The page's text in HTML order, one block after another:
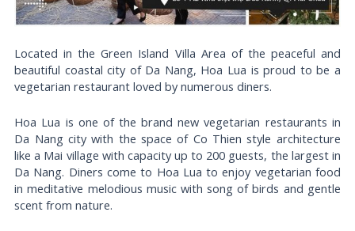
Located in the Green Island Villa Area of ​​the peaceful and
beautiful coastal city of Da Nang, Hoa Lua is proud to be a
vegetarian restaurant loved by numerous diners.
Hoa Lua is one of the brand new vegetarian restaurants in
Da Nang city with the space of Co Thien style architecture
like a Mai village with capacity up to 200 guests, the largest in
Da Nang. Diners come to Hoa Lua to enjoy vegetarian food
in meditative melodious music with song of birds and gentle
scent from nature.